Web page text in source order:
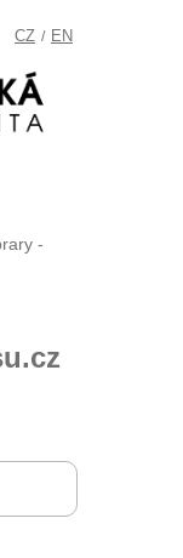
CZ / EN
-